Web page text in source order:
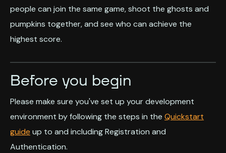
people can join the same game, shoot the ghosts and
pumpkins together, and see who can achieve the
highest score.
Before you begin
Please make sure you've set up your development
environment by following the steps in the Quickstart
guide up to and including Registration and
Authentication.